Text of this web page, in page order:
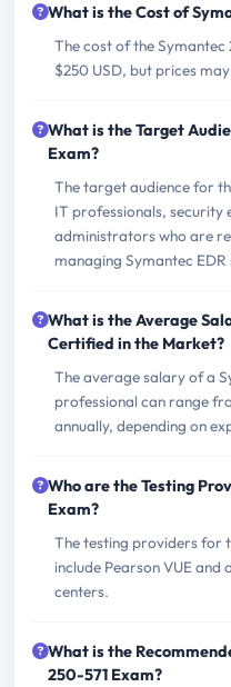
What is the Cost of
The cost of the
$250 USD, but prices
What is the Target
Exam?
The target audience for
IT professionals, security
administrators who are
managing Symantec EDR
What is the Average
Certified in the Market?
The average salary of a
professional can range
annually, depending on
Who are the Testing
Exam?
The testing providers for
include Pearson VUE
centers.
What is the
250-571 Exam?